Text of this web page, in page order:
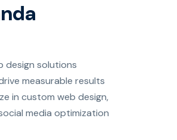
design solutions
measurable results
in custom web design,
media optimization